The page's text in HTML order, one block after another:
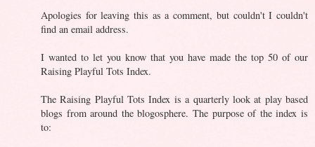
Apologies for leaving this as a comment, but couldn't I couldn't
find an email address.
I wanted to let you know that you have made the top 50 of our
Raising Playful Tots Index.
The Raising Playful Tots Index is a quarterly look at play based
blogs from around the blogosphere. The purpose of the index is
to: